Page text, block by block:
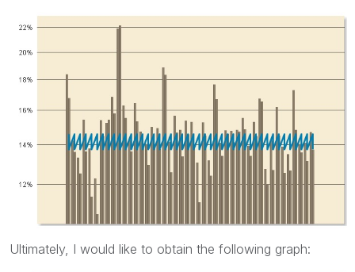
Ultimately, I would like to obtain the following graph: